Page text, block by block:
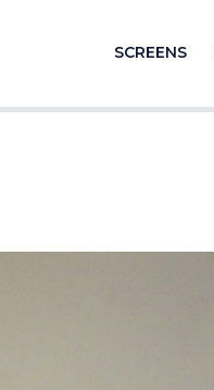
SCREENS